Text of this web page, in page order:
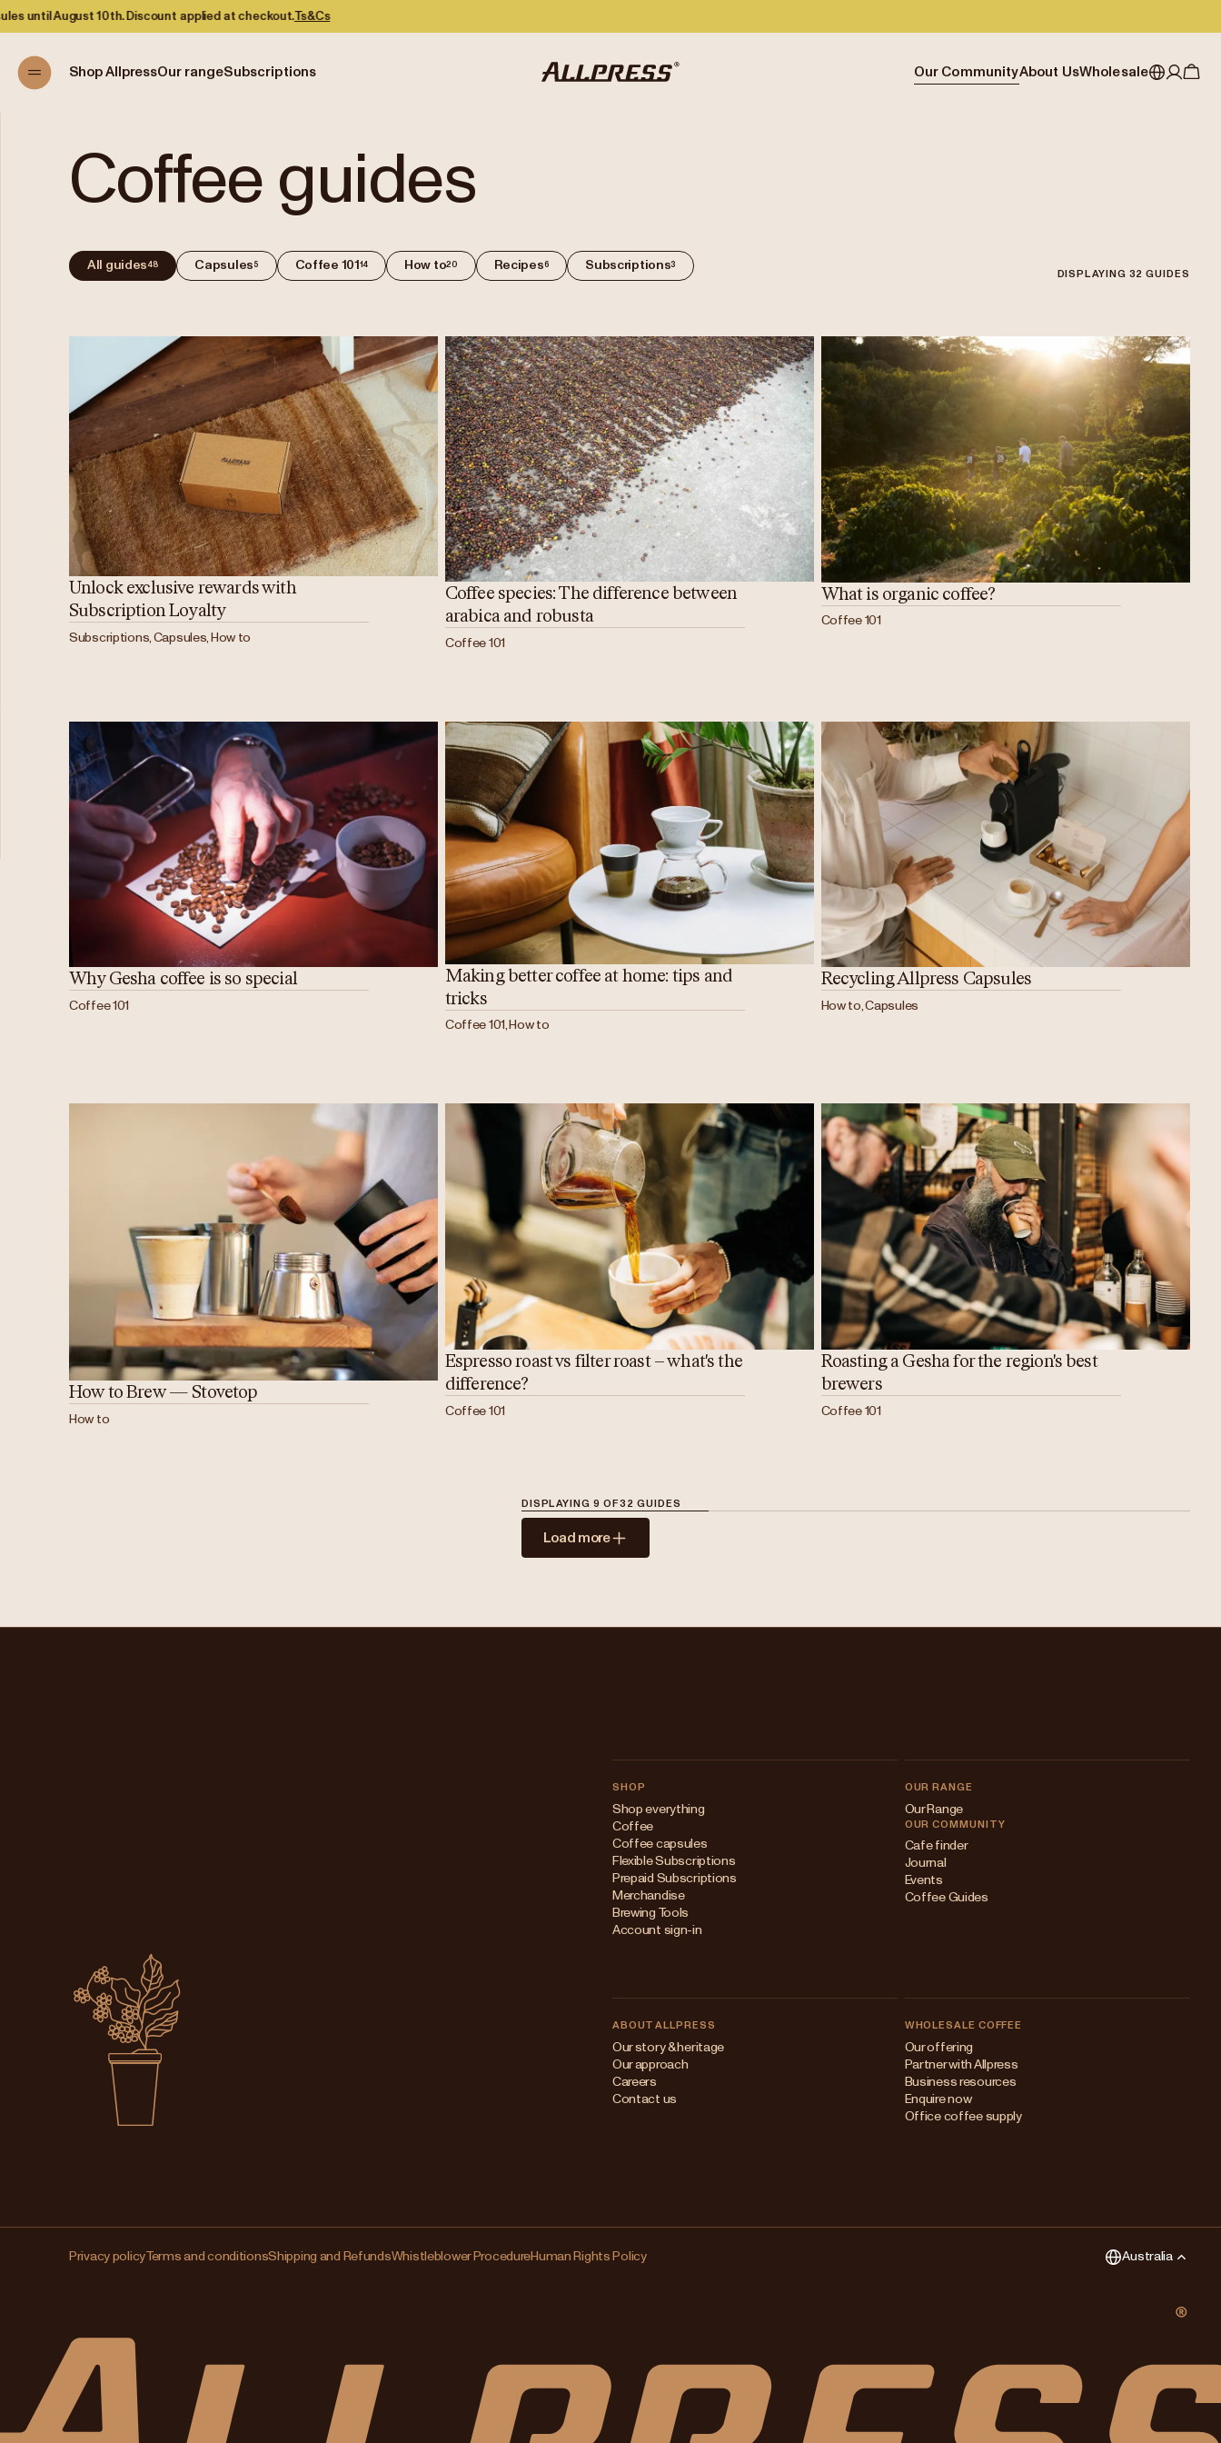
applied at checkout.Ts&Cs
Shop AllpressOur rangeSubscriptions Our CommunityAbout UsWholesale
Coffee guides
All guides48 Capsules 5 Coffee 101 14 How to20 Recipes6 Subscriptions3
DISPLAYING 32 GUIDES
Unlock exclusive rewards with
Subscription Loyalty
Subscriptions, Capsules, How to
Coffee species: The difference between
arabica and robusta
Coffee 101
What is organic coffee?
Coffee 101
Why Gesha coffee is so special
Coffee 101
Making better coffee at home: tips and
tricks
Coffee 101, How to
Recycling Allpress Capsules
How to, Capsules
How to Brew — Stovetop
How to
Espresso roast vs filter roast – what's the
difference?
Coffee 101
Roasting a Gesha for the region's best
brewers
Coffee 101
DISPLAYING 9 OF32 GUIDES
Load more
SHOP
Shop everything
Coffee
Coffee capsules
Flexible Subscriptions
Prepaid Subscriptions
Merchandise
Brewing Tools
Account sign-in
OUR RANGE
Our Range
OUR COMMUNITY
Cafe finder
Journal
Events
Coffee Guides
ABOUT ALLPRESS
Our story & heritage
Our approach
Careers
Contact us
WHOLESALE COFFEE
Our offering
Partner with Allpress
Business resources
Enquire now
Office coffee supply
Privacy policyTerms and conditionsShipping and RefundsWhistleblower ProcedureHuman Rights Policy Australia
region?